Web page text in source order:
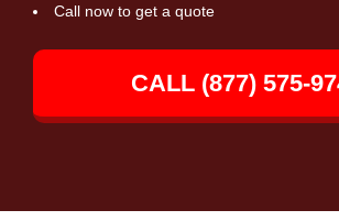
Call now to get a quote
CALL (877) 575-